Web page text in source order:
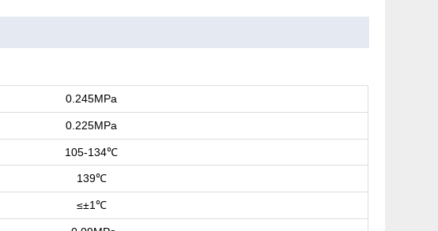
0.245MPa
0.225MPa
105-134℃
139℃
≤±1℃